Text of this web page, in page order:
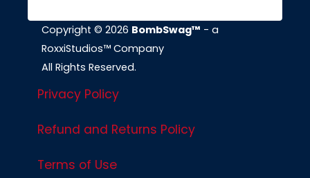
Copyright © 2026 BombSwag™ - a
RoxxiStudios™ Company
All Rights Reserved.
Privacy Policy
Refund and Returns Policy
Terms of Use